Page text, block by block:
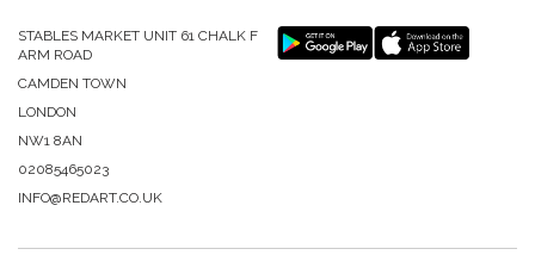
STABLES MARKET UNIT 61 CHALK F
ARM ROAD
CAMDEN TOWN
LONDON
NW1 8AN
02085465023
INFO@REDART.CO.UK